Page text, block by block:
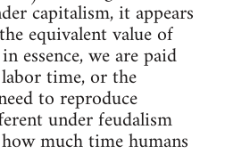
capitalism, it appears
equivalent value of
essence, we are paid
time, or the
to reproduce
under feudalism
much time humans